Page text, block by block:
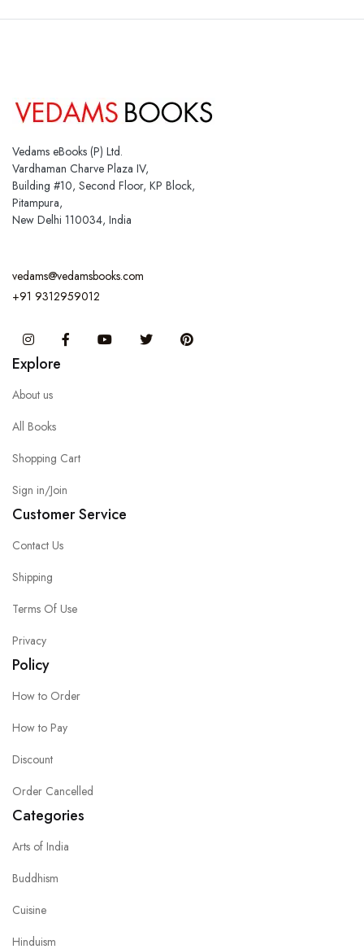
Vedams eBooks (P) Ltd.
Vardhaman Charve Plaza IV,
Building #10, Second Floor, KP Block,
Pitampura,
New Delhi 110034, India
vedams@vedamsbooks.com
+91 9312959012
InstagramFacebook You Tube Twitter
Explore
About us
All Books
Shopping Cart
Sign in/Join
Customer Service
Contact Us
Shipping
Terms Of Use
Privacy
Policy
How to Order
How to Pay
Discount
Order Cancelled
Categories
Arts of India
Buddhism
Cuisine
Hinduism